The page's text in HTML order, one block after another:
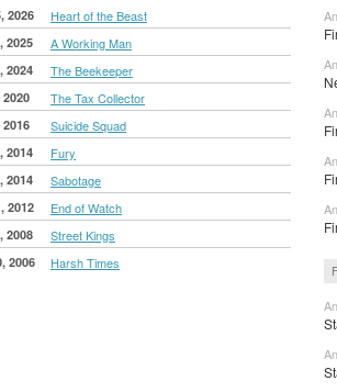
2026 Heart of the Beast
2025 A Working Man
2024 The Beekeeper
The Tax Collector
Suicide Squad
2014 Fury
2014 Sabotage
2012 End of Watch
2008 Street Kings
2006 Harsh Times